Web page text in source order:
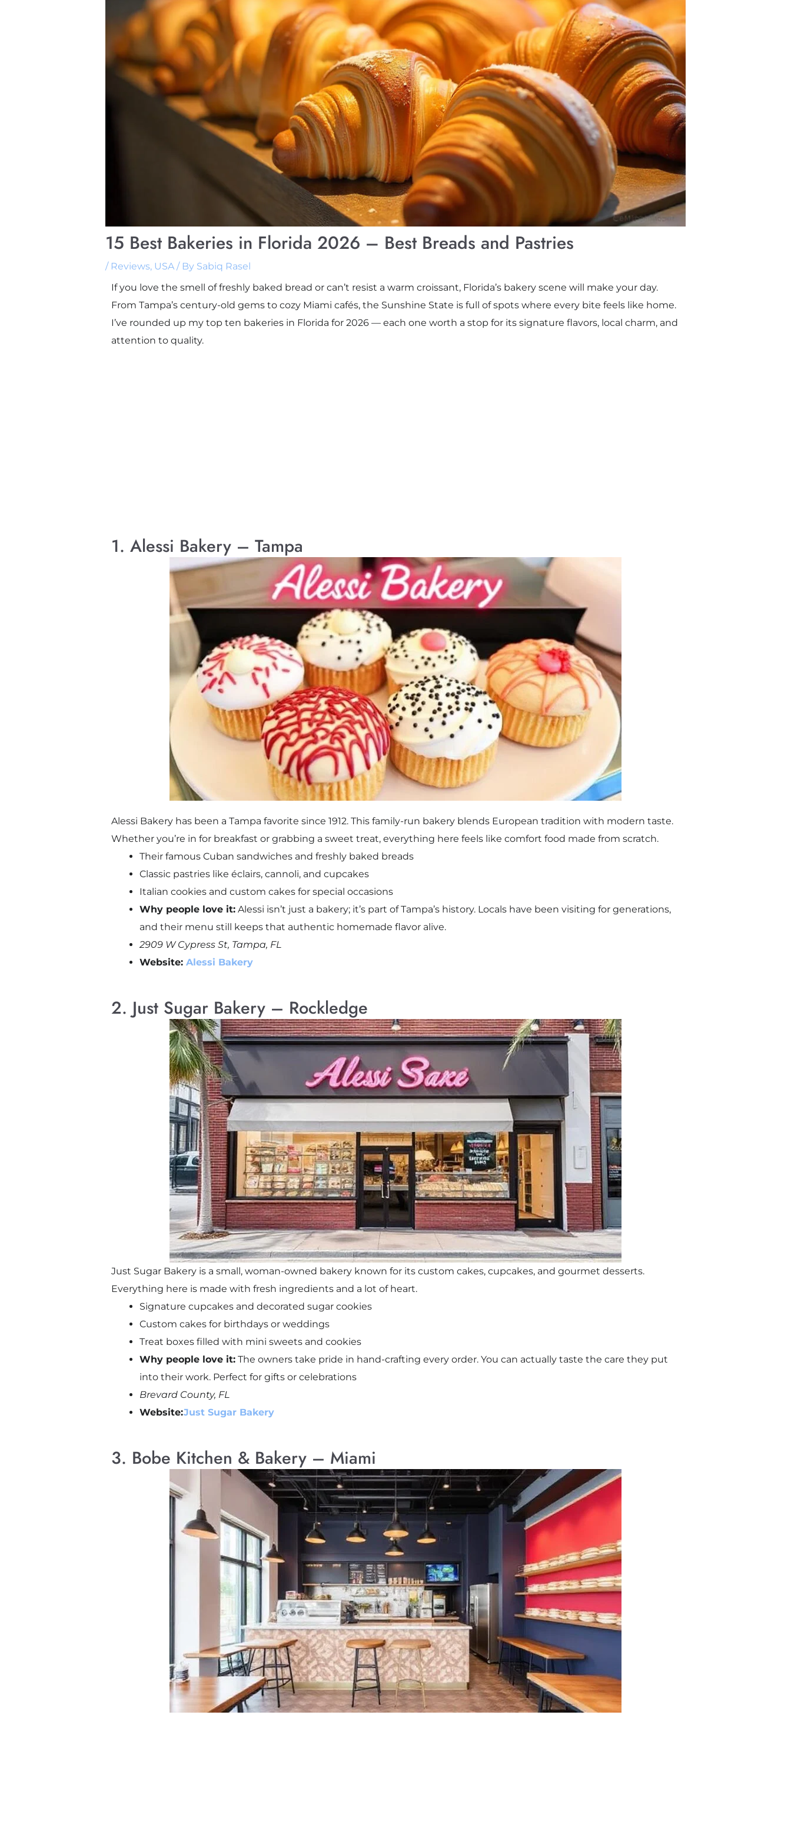
15 Best Bakeries in Florida 2026 – Best Breads and Pastries
/ Reviews, USA/ By Sabiq Rasel
If you love the smell of freshly baked bread or can’t resist a warm croissant, Florida’s bakery scene will make your day.
From Tampa’s century-old gems to cozy Miami cafés, the Sunshine State is full of spots where every bite feels like home.
I’ve rounded up my top ten bakeries in Florida for 2026 — each one worth a stop for its signature flavors, local charm, and
attention to quality.
1. Alessi Bakery – Tampa
Alessi Bakery has been a Tampa favorite since 1912. This family-run bakery blends European tradition with modern taste.
Whether you’re in for breakfast or grabbing a sweet treat, everything here feels like comfort food made from scratch.
Their famous Cuban sandwiches and freshly baked breads
Classic pastries like éclairs, cannoli, and cupcakes
Italian cookies and custom cakes for special occasions
Why people love it:Alessi isn’t just a bakery; it’s part of Tampa’s history. Locals have been visiting for generations,
and their menu still keeps that authentic homemade flavor alive.
2909 W Cypress St, Tampa, FL
Website: Alessi Bakery
2. Just Sugar Bakery – Rockledge
Just Sugar Bakery is a small, woman-owned bakery known for its custom cakes, cupcakes, and gourmet desserts.
Everything here is made with fresh ingredients and a lot of heart.
Signature cupcakes and decorated sugar cookies
Custom cakes for birthdays or weddings
Treat boxes filled with mini sweets and cookies
Why people love it:The owners take pride in hand-crafting every order. You can actually taste the care they put
into their work. Perfect for gifts or celebrations
Brevard County, FL
Website:Just Sugar Bakery
3. Bobe Kitchen & Bakery – Miami